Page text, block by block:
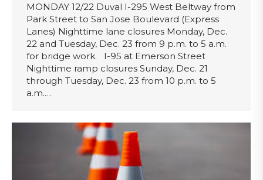
MONDAY 12/22 Duval I-295 West Beltway from
Park Street to San Jose Boulevard (Express
Lanes) Nighttime lane closures Monday, Dec.
22 and Tuesday, Dec. 23 from 9 p.m. to 5 a.m.
for bridge work. I-95 at Emerson Street
Nighttime ramp closures Sunday, Dec. 21
through Tuesday, Dec. 23 from 10 p.m. to 5
a.m.…